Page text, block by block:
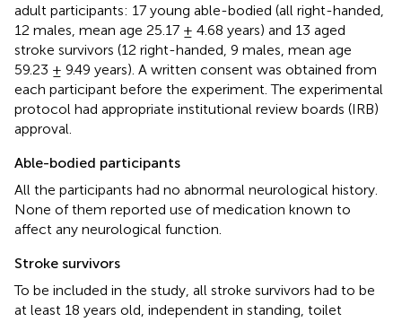
adult participants: 17 young able-bodied (all right-handed,
12 males, mean age 25.17 ± 4.68 years) and 13 aged
stroke survivors (12 right-handed, 9 males, mean age
59.23 ± 9.49 years). A written consent was obtained from
each participant before the experiment. The experimental
protocol had appropriate institutional review boards (IRB)
approval.
Able-bodied participants
All the participants had no abnormal neurological history.
None of them reported use of medication known to
affect any neurological function.
Stroke survivors
To be included in the study, all stroke survivors had to be
at least 18 years old, independent in standing, toilet